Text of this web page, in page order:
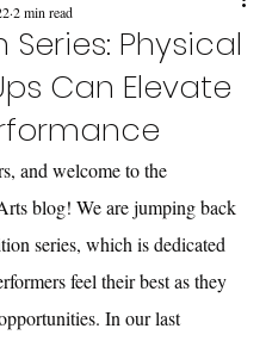
Physical
Can Elevate
2 min read
and welcome to the
blog! We are jumping back
series, which is dedicated
feel their best as they
In our last